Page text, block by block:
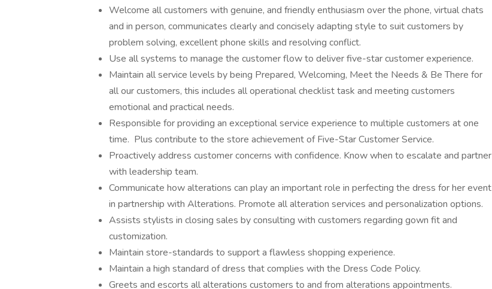
Welcome all customers with genuine, and friendly enthusiasm over the phone, virtual chats
and in person, communicates clearly and concisely adapting style to suit customers by
problem solving, excellent phone skills and resolving conflict.
Use all systems to manage the customer flow to deliver five-star customer experience.
Maintain all service levels by being Prepared, Welcoming, Meet the Needs & Be There for
all our customers, this includes all operational checklist task and meeting customers
emotional and practical needs.
Responsible for providing an exceptional service experience to multiple customers at one
time. Plus contribute to the store achievement of Five-Star Customer Service.
Proactively address customer concerns with confidence. Know when to escalate and partner
with leadership team.
Communicate how alterations can play an important role in perfecting the dress for her event
in partnership with Alterations. Promote all alteration services and personalization options.
Assists stylists in closing sales by consulting with customers regarding gown fit and
customization.
Maintain store-standards to support a flawless shopping experience.
Maintain a high standard of dress that complies with the Dress Code Policy.
Greets and escorts all alterations customers to and from alterations appointments.